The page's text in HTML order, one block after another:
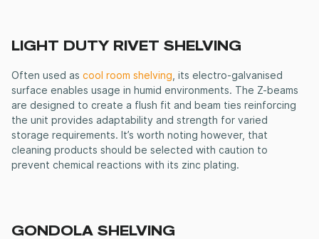
LIGHT DUTY RIVET SHELVING
Often used as cool room shelving , its electro-galvanised
surface enables usage in humid environments. The Z-beams
are designed to create a flush fit and beam ties reinforcing
the unit provides adaptability and strength for varied
storage requirements. It’s worth noting however, that
cleaning products should be selected with caution to
prevent chemical reactions with its zinc plating.
GONDOLA SHELVING